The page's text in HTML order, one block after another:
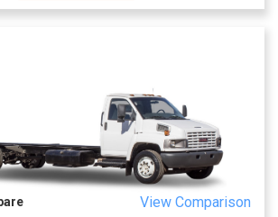
View Comparison